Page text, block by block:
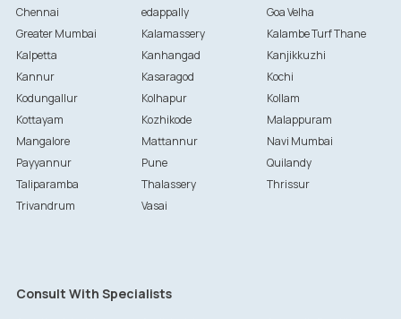
Chennai
edappally
Goa Velha
Greater Mumbai
Kalamassery
Kalambe Turf Thane
Kalpetta
Kanhangad
Kanjikkuzhi
Kannur
Kasaragod
Kochi
Kodungallur
Kolhapur
Kollam
Kottayam
Kozhikode
Malappuram
Mangalore
Mattannur
Navi Mumbai
Payyannur
Pune
Quilandy
Taliparamba
Thalassery
Thrissur
Trivandrum
Vasai
Consult With Specialists